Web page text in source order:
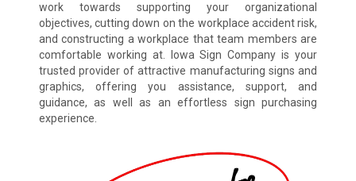
work towards supporting your organizational
objectives, cutting down on the workplace accident risk,
and constructing a workplace that team members are
comfortable working at. Iowa Sign Company is your
trusted provider of attractive manufacturing signs and
graphics, offering you assistance, support, and
guidance, as well as an effortless sign purchasing
experience.